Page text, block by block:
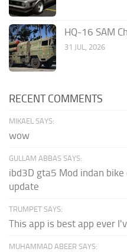
HQ-16 SAM
31 JUL, 2026
RECENT COMMENTS
MIKAEL SAYS:
wow
GULLAM ABBAS SAYS:
ibd3D gta5 Mod indan
update
TRUMPET SAYS:
This app is best app ever
MUHAMMAD ABEER SAYS: